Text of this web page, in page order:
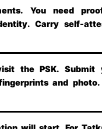
You need
Carry self-
the PSK. Submit
and photo.